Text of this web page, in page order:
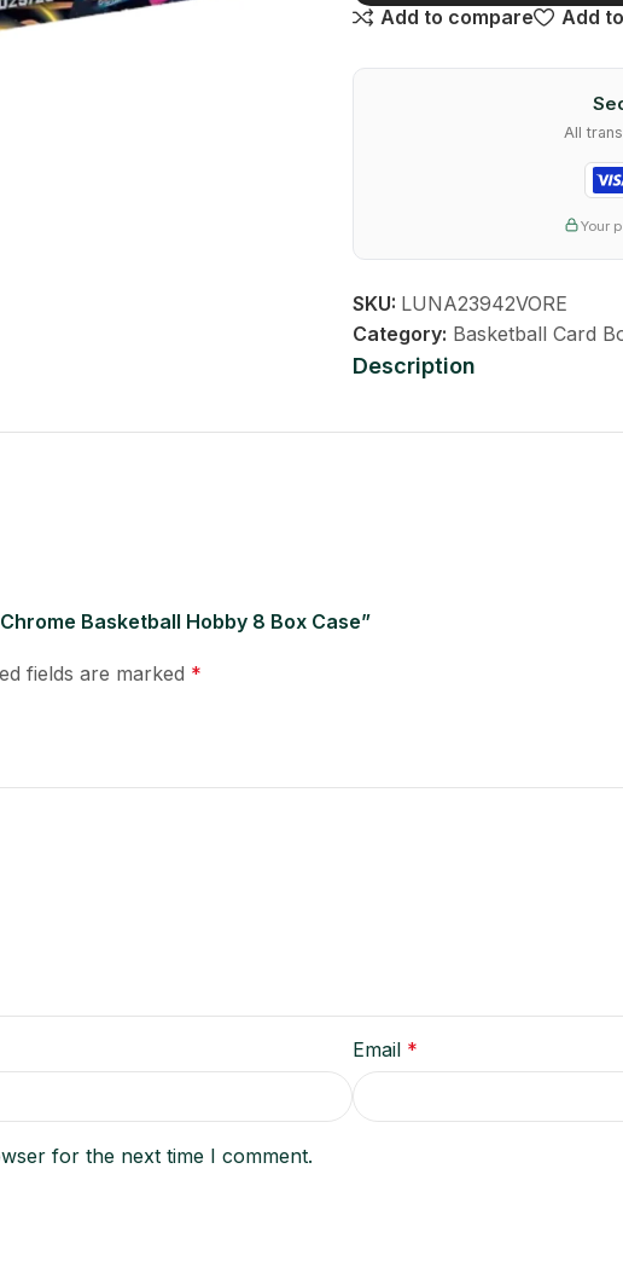
Add to compare Add
All
Your
SKU: LUNA23942VORE
Category: Basketball Card
Description
Basketball Hobby 8 Box Case”
fields are marked *
Email *
for the next time I comment.